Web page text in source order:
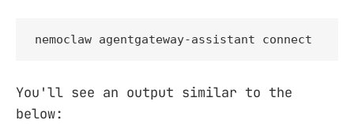
nemoclaw agentgateway-assistant connect
You'll see an output similar to the
below: